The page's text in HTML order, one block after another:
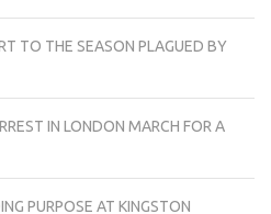
TO THE SEASON PLAGUED BY
IN LONDON MARCH FOR A
PURPOSE AT KINGSTON